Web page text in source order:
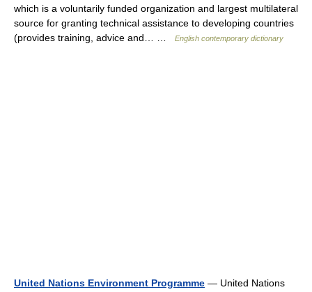
which is a voluntarily funded organization and largest multilateral
source for granting technical assistance to developing countries
(provides training, advice and… …
English contemporary dictionary
United Nations Environment Programme — United Nations